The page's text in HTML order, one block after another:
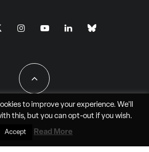
Reserved - JAO Aero Media LLC
to improve your experience. We'll
this, but you can opt-outif you wish.
Accept Read More